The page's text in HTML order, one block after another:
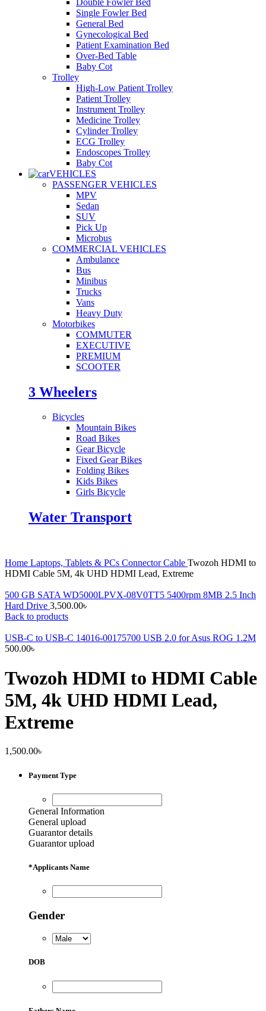
Single Fowler Bed
General Bed
Gynecological Bed
Patient Examination Bed
Over-Bed Table
Baby Cot
Trolley
High-Low Patient Trolley
Patient Trolley
Instrument Trolley
Medicine Trolley
Cylinder Trolley
ECG Trolley
Endoscopes Trolley
Baby Cot
VEHICLES
PASSENGER VEHICLES
MPV
Sedan
SUV
Pick Up
Microbus
COMMERCIAL VEHICLES
Ambulance
Bus
Minibus
Trucks
Vans
Heavy Duty
Motorbikes
COMMUTER
EXECUTIVE
PREMIUM
SCOOTER
3 Wheelers
Bicycles
Mountain Bikes
Road Bikes
Gear Bicycle
Fixed Gear Bikes
Folding Bikes
Kids Bikes
Girls Bicycle
Water Transport
Home Laptops, Tablets & PCs Connector Cable Twozoh HDMI to
HDMI Cable 5M, 4k UHD HDMI Lead, Extreme
500 GB SATA WD5000LPVX-08V0TT5 5400rpm 8MB 2.5 Inch
Hard Drive 3,500.00৳
Back to products
USB-C to USB-C 14016-00175700 USB 2.0 for Asus ROG 1.2M
500.00৳
Twozoh HDMI to HDMI Cable
5M, 4k UHD HDMI Lead,
Extreme
1,500.00৳
Payment Type
General Information
General upload
Guarantor details
Guarantor upload
*Applicants Name
Gender
DOB